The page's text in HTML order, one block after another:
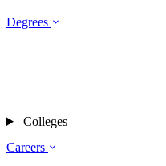
Degrees
Careers
Colleges